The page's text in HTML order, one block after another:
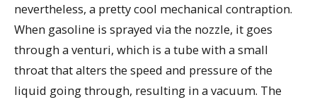
nevertheless, a pretty cool mechanical contraption.
When gasoline is sprayed via the nozzle, it goes
through a venturi, which is a tube with a small
throat that alters the speed and pressure of the
liquid going through, resulting in a vacuum. The